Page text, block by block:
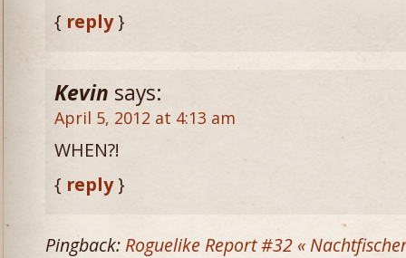
{ reply}
Kevin says:
April 5, 2012 at 4:13 am
WHEN?!
{ reply}
Pingback: Roguelike Report #32 «